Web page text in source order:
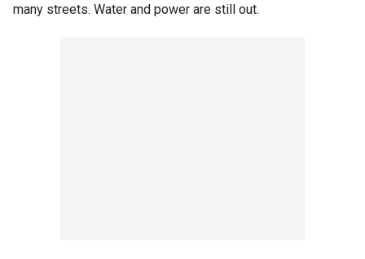
many streets. Water and power are still out.